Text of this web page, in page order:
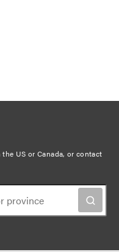
US or Canada, orcontact